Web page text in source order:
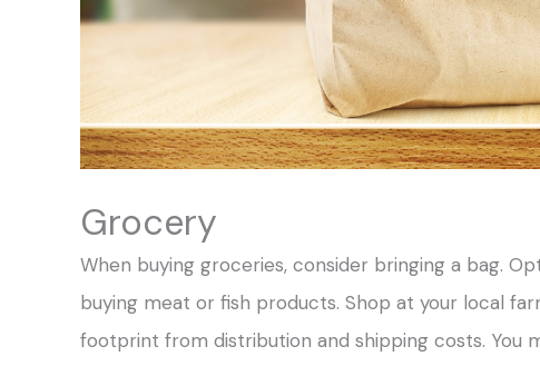
Grocery
When buying groceries, consider bringing a bag.
buying meat or fish products. Shop at your local
footprint from distribution and shipping costs. You